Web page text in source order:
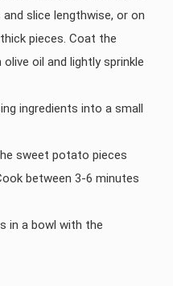
slice lengthwise, or on
pieces. Coat the
oil and lightly sprinkle
ingredients into a small
sweet potato pieces
between 3-6 minutes
in a bowl with the